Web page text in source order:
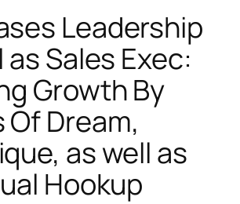
Leadership
as Sales Exec:
Growth By
Of Dream,
as well as
Hookup